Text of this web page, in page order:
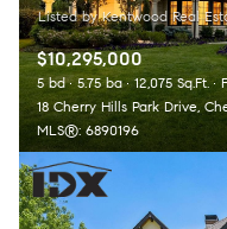
$10,295,000
5 bd 5.75 ba 12,075 Sq.Ft.
18 Cherry Hills Park Drive,
MLS®: 6890196